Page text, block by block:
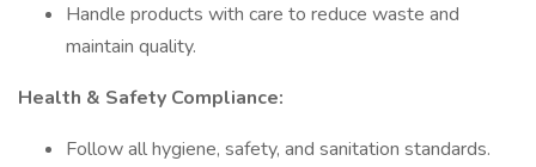
Handle products with care to reduce waste and
maintain quality.
Health & Safety Compliance:
Follow all hygiene, safety, and sanitation standards.